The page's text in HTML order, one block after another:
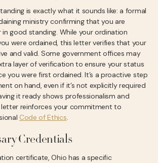
is exactly what it sounds like: a formal
ministry confirming that you are
good standing. While your ordination
were ordained, this letter verifies that your
and valid. Some government offices may
layer of verification to ensure your status
you were first ordained. It’s a proactive step
on hand, even if it’s not explicitly required
it ready shows professionalism and
letter reinforces your commitment to
Code of Ethics.
Credentials
certificate, Ohio has a specific